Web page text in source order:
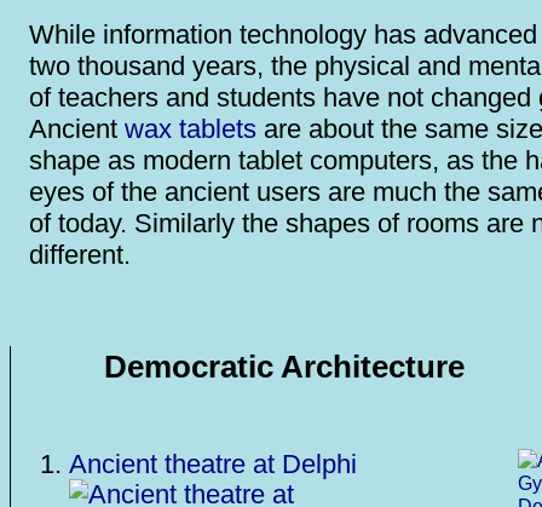
While information technology has
two thousand years, the physical and
of teachers and students have not changed
Ancient wax tablets are about the same
shape as modern tablet computers, as the
eyes of the ancient users are much the
of today. Similarly the shapes of rooms are
different.
Democratic Architecture
Ancient theatre at Delphi